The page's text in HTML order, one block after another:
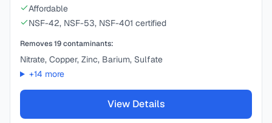
Affordable
NSF-42, NSF-53, NSF-401 certified
Removes19contaminants:
Nitrate, Copper, Zinc, Barium, Sulfate
+14 more
View Details